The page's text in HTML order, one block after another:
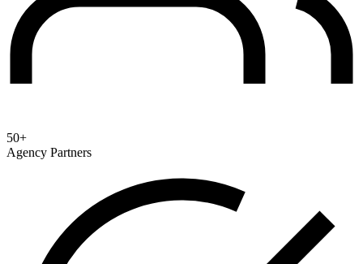
50+
Agency Partners